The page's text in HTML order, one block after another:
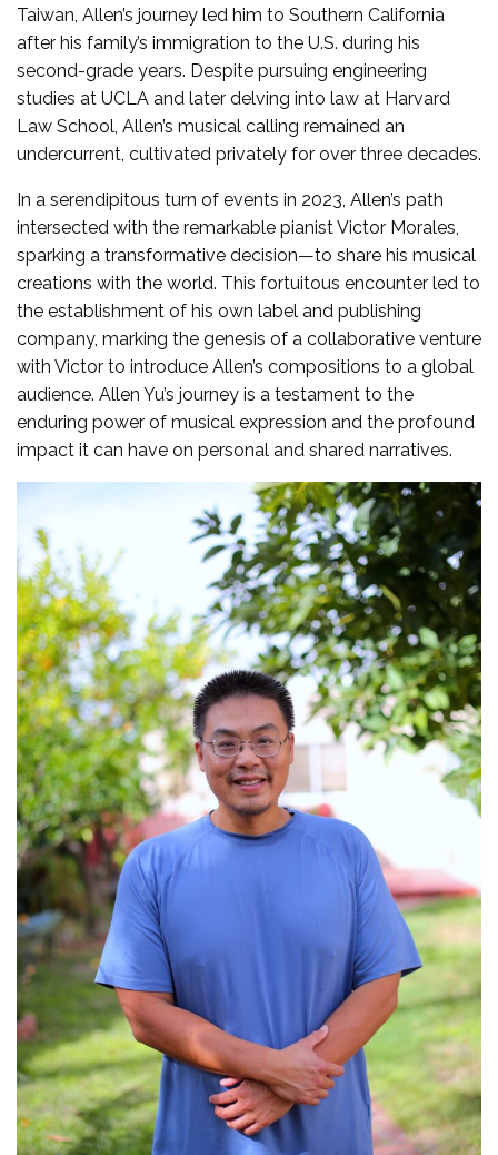
Taiwan, Allen’s journey led him to Southern California
after his family’s immigration to the U.S. during his
second-grade years. Despite pursuing engineering
studies at UCLA and later delving into law at Harvard
Law School, Allen’s musical calling remained an
undercurrent, cultivated privately for over three decades.
In a serendipitous turn of events in 2023, Allen’s path
intersected with the remarkable pianist Victor Morales,
sparking a transformative decision—to share his musical
creations with the world. This fortuitous encounter led to
the establishment of his own label and publishing
company, marking the genesis of a collaborative venture
with Victor to introduce Allen’s compositions to a global
audience. Allen Yu’s journey is a testament to the
enduring power of musical expression and the profound
impact it can have on personal and shared narratives.